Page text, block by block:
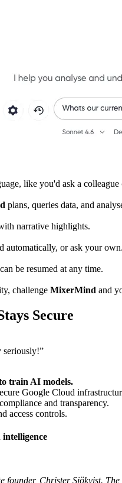
like you'd ask a colleague
plans, queries data, and
narrative highlights.
automatically, or ask your own.
be resumed at any time.
challenge MixerMind and
Secure
seriously!”
train AI models.
Google Cloud
and transparency.
access controls.
Christer Sjökvist.